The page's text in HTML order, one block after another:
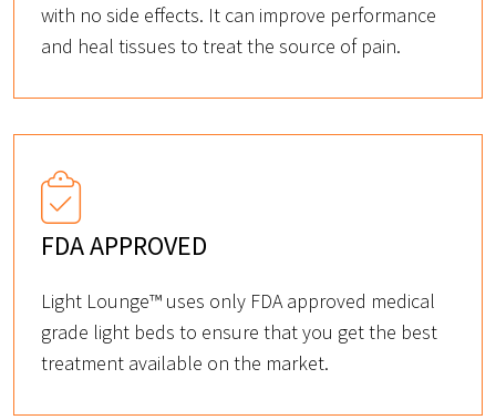
with no side effects. It can improve performance
and heal tissues to treat the source of pain.
FDA APPROVED
Light Lounge™ uses only FDA approved medical
grade light beds to ensure that you get the best
treatment available on the market.